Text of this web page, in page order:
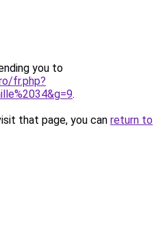
you to
fr.php?
.
that page, you can return to